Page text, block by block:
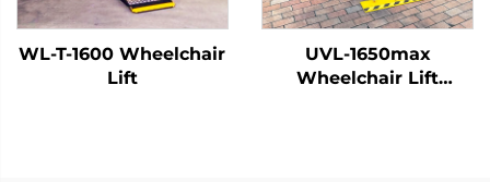
WL-T-1600 Wheelchair
Lift
UVL-1650max
Wheelchair Lift